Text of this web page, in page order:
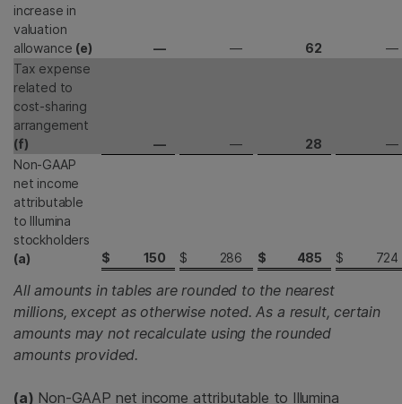
increase in
valuation
allowance (e) — — 62
—
Tax expense
related to
cost-sharing
arrangement
(f)
— — 28
—
Non-GAAP
net income
attributable
to Illumina
stockholders
(a)
$ 150 $ 286 $ 485 $ 724
All amounts in tables are rounded to the nearest
millions, except as otherwise noted. As a result, certain
amounts may not recalculate using the rounded
amounts provided.
(a) Non-GAAP net income attributable to Illumina